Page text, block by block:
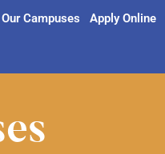
Our Campuses Apply Online